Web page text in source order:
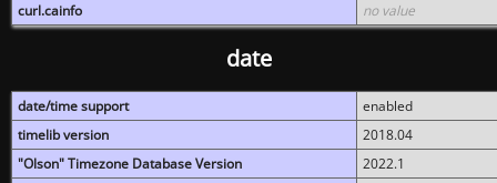
curl.cainfo
no value
date
date/time support
enabled
timelib version
2018.04
"Olson" Timezone Database Version
2022.1